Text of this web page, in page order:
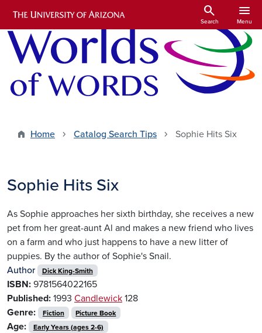
Skip to main content
search
Search
menu
Menu
Home Catalog Search Tips Sophie Hits Six
Sophie Hits Six
As Sophie approaches her sixth birthday, she receives a new
pet from her great-aunt Al and makes a new friend who lives
on a farm and who just happens to have a new litter of
puppies. By the author of Sophie's Snail.
Author
Dick King-Smith
ISBN: 9781564022165
Published: 1993 Candlewick 128
Genre:
Fiction Picture Book
Age: Early Years (ages 2-6)